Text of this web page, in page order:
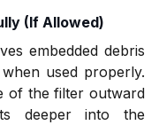
(If Allowed)
embedded debris
used properly.
of the filter outward
deeper into the